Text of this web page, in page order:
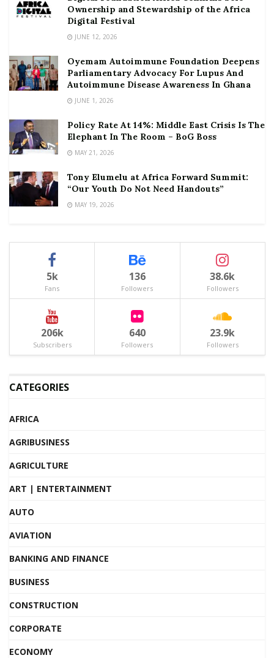
Ownership and Stewardship of the Africa
Digital Festival
JUNE 12, 2026
Oyemam Autoimmune Foundation Deepens
Parliamentary Advocacy For Lupus And
Autoimmune Disease Awareness In Ghana
JUNE 1, 2026
Policy Rate At 14%: Middle East Crisis Is The
Elephant In The Room – BoG Boss
MAY 21, 2026
Tony Elumelu at Africa Forward Summit:
“Our Youth Do Not Need Handouts”
MAY 19, 2026
5k
Fans
136
Followers
38.6k
Followers
206k
Subscribers
640
Followers
23.9k
Followers
CATEGORIES
AFRICA
AGRIBUSINESS
AGRICULTURE
ART | ENTERTAINMENT
AUTO
AVIATION
BANKING AND FINANCE
BUSINESS
CONSTRUCTION
CORPORATE
ECONOMY